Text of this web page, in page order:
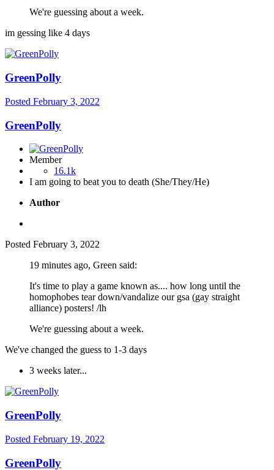
We're guessing about a week.
im gessing like 4 days
GreenPolly
Posted February 3, 2022
GreenPolly
Member
16.1k
I am going to beat you to death (She/They/He)
Author
Posted February 3, 2022
19 minutes ago, Green said:
It's time to play a game known as.... how long until the
homophobes tear down/vandalize our gsa (gay straight
alliance) posters! /lh
We're guessing about a week.
We've changed the guess to 1-3 days
3 weeks later...
GreenPolly
Posted February 19, 2022
GreenPolly